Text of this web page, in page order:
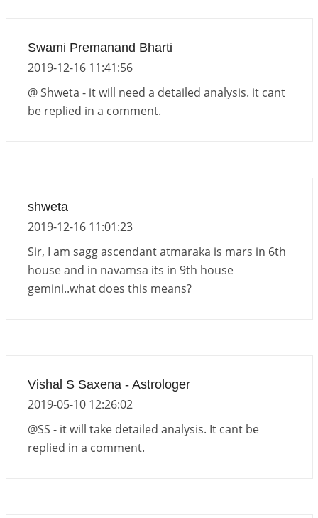
Swami Premanand Bharti
2019-12-16 11:41:56
@ Shweta - it will need a detailed analysis. it cant
be replied in a comment.
shweta
2019-12-16 11:01:23
Sir, I am sagg ascendant atmaraka is mars in 6th
house and in navamsa its in 9th house
gemini..what does this means?
Vishal S Saxena - Astrologer
2019-05-10 12:26:02
@SS - it will take detailed analysis. It cant be
replied in a comment.